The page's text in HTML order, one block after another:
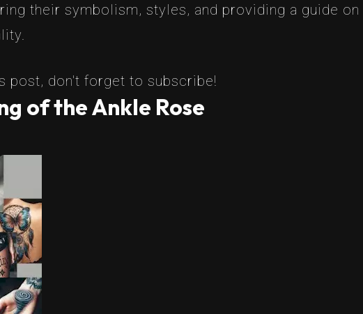
their symbolism, styles, and providing a guide
post, don't forget to subscribe!
of the Ankle Rose